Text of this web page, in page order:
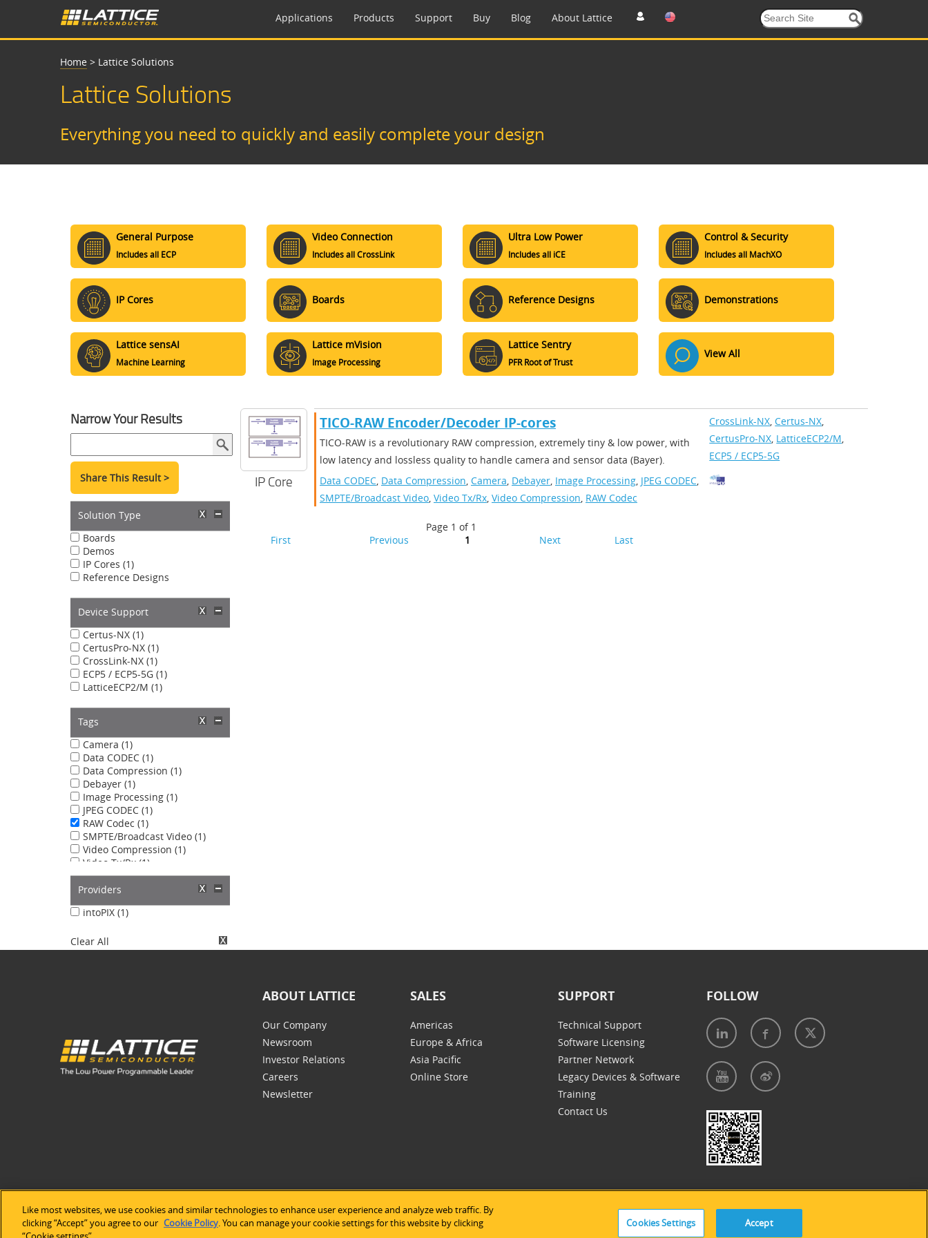
Applications Products Support Buy Blog About Lattice
Home > Lattice Solutions
Lattice Solutions
Everything you need to quickly and easily complete your design
Share This Result >
General Purpose
Includes all ECP
Video Connection
Includes all CrossLink
Ultra Low Power
Includes all iCE
Control & Security
Includes all MachXO
IP Cores Boards Reference Designs Demonstrations
Lattice sensAI
Machine Learning
Lattice mVision
Image Processing
Lattice Sentry
PFR Root of Trust
View All
Narrow Your Results
Solution Type
Boards
Demos
IP Cores (1)
Reference Designs
Device Support
Certus-NX (1)
CertusPro-NX (1)
CrossLink-NX (1)
ECP5 / ECP5-5G (1)
LatticeECP2/M (1)
Tags
Camera (1)
Data CODEC (1)
Data Compression (1)
Debayer (1)
Image Processing (1)
JPEG CODEC (1)
RAW Codec (1)
SMPTE/Broadcast Video (1)
Video Compression (1)
Video Tx/Rx (1)
Providers
intoPIX (1)
Clear All
IP Core
TICO-RAW Encoder/Decoder IP-cores
TICO-RAW is a revolutionary RAW compression, extremely tiny & low power, with
low latency and lossless quality to handle camera and sensor data (Bayer).
CrossLink-NX,Certus-NX,
CertusPro-NX, LatticeECP2/M,
ECP5 / ECP5-5G
Data CODEC, Data Compression, Camera, Debayer, Image Processing, JPEG CODEC,
SMPTE/Broadcast Video, Video Tx/Rx, Video Compression, RAW Codec
Page 1 of 1
First
Previous 1 Next Last
ABOUT LATTICE
Our Company
Newsroom
Investor Relations
Careers
Newsletter
SALES
Americas
Europe & Africa
Asia Pacific
Online Store
SUPPORT
Technical Support
Software Licensing
Partner Network
Legacy Devices & Software
Training
Contact Us
FOLLOW
©2026 Lattice Semiconductor|Legal Notices| Privacy Policy Use of Cookies Accessibility Statement
Like most websites, we use cookies and similar technologies to enhance user experience and analyze web traffic. By
clicking “Accept” you agree to our Cookie Policy. You can manage your cookie settings for this website by clicking
Cookies Settings Accept